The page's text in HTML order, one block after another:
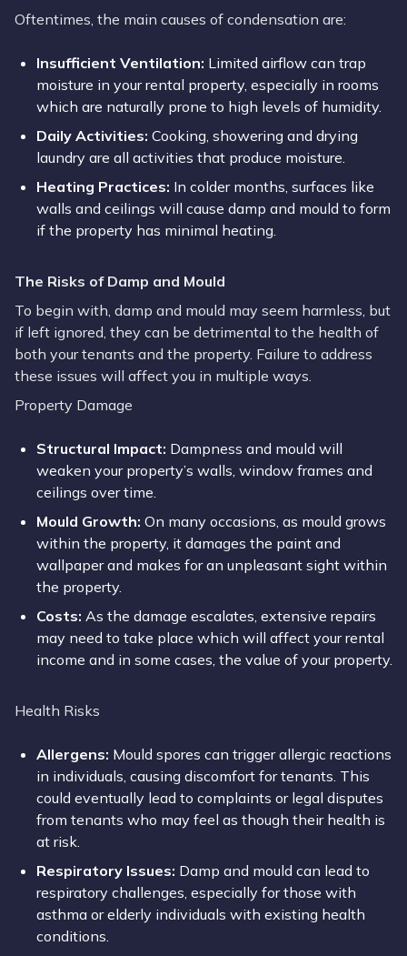
Oftentimes, the main causes of condensation are:
Insufficient Ventilation: Limited airflow can trap
moisture in your rental property, especially in rooms
which are naturally prone to high levels of humidity.
Daily Activities: Cooking, showering and drying
laundry are all activities that produce moisture.
Heating Practices: In colder months, surfaces like
walls and ceilings will cause damp and mould to form
if the property has minimal heating.
The Risks of Damp and Mould
To begin with, damp and mould may seem harmless, but
if left ignored, they can be detrimental to the health of
both your tenants and the property. Failure to address
these issues will affect you in multiple ways.
Property Damage
Structural Impact: Dampness and mould will
weaken your property’s walls, window frames and
ceilings over time.
Mould Growth: On many occasions, as mould grows
within the property, it damages the paint and
wallpaper and makes for an unpleasant sight within
the property.
Costs: As the damage escalates, extensive repairs
may need to take place which will affect your rental
income and in some cases, the value of your property.
Health Risks
Allergens: Mould spores can trigger allergic reactions
in individuals, causing discomfort for tenants. This
could eventually lead to complaints or legal disputes
from tenants who may feel as though their health is
at risk.
Respiratory Issues: Damp and mould can lead to
respiratory challenges, especially for those with
asthma or elderly individuals with existing health
conditions.